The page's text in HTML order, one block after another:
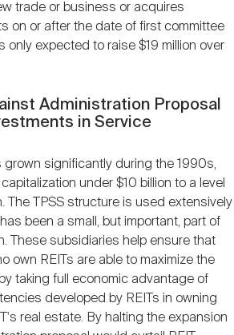
trade or business or acquires
on or after the date of first committee
only expected to raise $19 million over
Administration Proposal
in Service
grown significantly during the 1990s,
under $10 billion to a level
The TPSS structure is used extensively
been a small, but important, part of
These subsidiaries help ensure that
own REITs are able to maximize the
taking full economic advantage of
developed by REITs in owning
real estate. By halting the expansion